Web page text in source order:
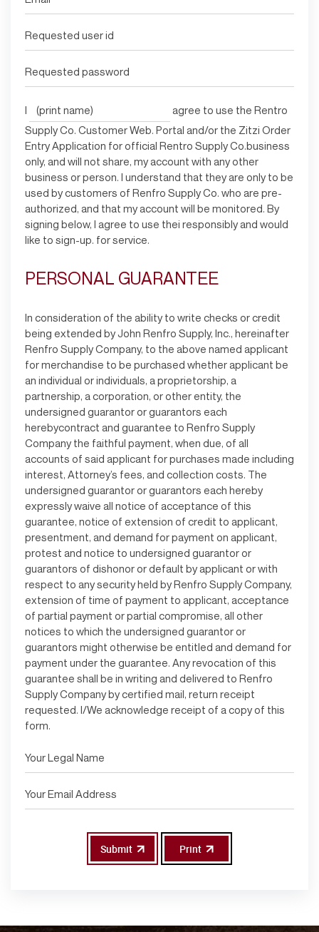
I
agree to use the Rentro
Supply Co. Customer Web. Portal and/or the Zitzi Order
Entry Application for official Rentro Supply Co.business
only, and will not share, my account with any other
business or person. I understand that they are only to be
used by customers of Renfro Supply Co. who are pre-
authorized, and that my account will be monitored. By
signing below, I agree to use thei responsibly and would
like to sign-up. for service.
PERSONAL GUARANTEE
In consideration of the ability to write checks or credit
being extended by John Renfro Supply, Inc., hereinafter
Renfro Supply Company, to the above named applicant
for merchandise to be purchased whether applicant be
an individual or individuals, a proprietorship, a
partnership, a corporation, or other entity, the
undersigned guarantor or guarantors each
herebycontract and guarantee to Renfro Supply
Company the faithful payment, when due, of all
accounts of said applicant for purchases made including
interest, Attorney’s fees, and collection costs. The
undersigned guarantor or guarantors each hereby
expressly waive all notice of acceptance of this
guarantee, notice of extension of credit to applicant,
presentment, and demand for payment on applicant,
protest and notice to undersigned guarantor or
guarantors of dishonor or default by applicant or with
respect to any security held by Renfro Supply Company,
extension of time of payment to applicant, acceptance
of partial payment or partial compromise, all other
notices to which the undersigned guarantor or
guarantors might otherwise be entitled and demand for
payment under the guarantee. Any revocation of this
guarantee shall be in writing and delivered to Renfro
Supply Company by certified mail, return receipt
requested. I/We acknowledge receipt of a copy of this
form.
Submit Print